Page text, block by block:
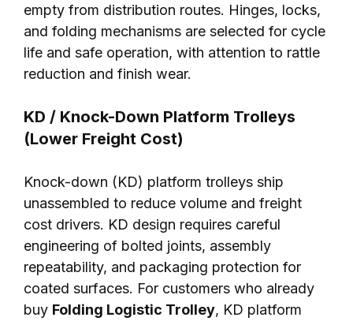
empty from distribution routes. Hinges, locks,
and folding mechanisms are selected for cycle
life and safe operation, with attention to rattle
reduction and finish wear.
KD / Knock-Down Platform Trolleys
(Lower Freight Cost)
Knock-down (KD) platform trolleys ship
unassembled to reduce volume and freight
cost drivers. KD design requires careful
engineering of bolted joints, assembly
repeatability, and packaging protection for
coated surfaces. For customers who already
buy Folding Logistic Trolley, KD platform